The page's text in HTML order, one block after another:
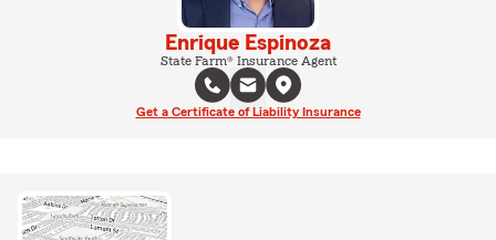
Enrique Espinoza
State Farm® Insurance Agent
Get a Certificate of Liability Insurance